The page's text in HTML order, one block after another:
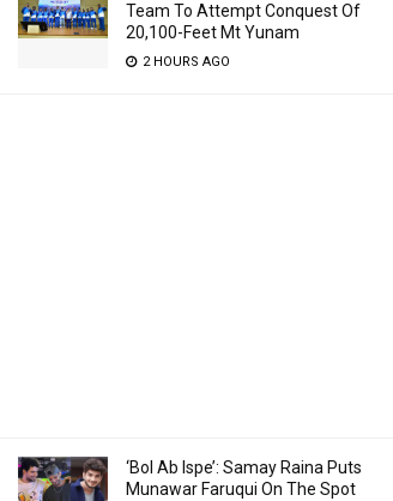
Team To Attempt Conquest Of
20,100-Feet Mt Yunam
2 HOURS AGO
‘Bol Ab Ispe’: Samay Raina Puts
Munawar Faruqui On The Spot